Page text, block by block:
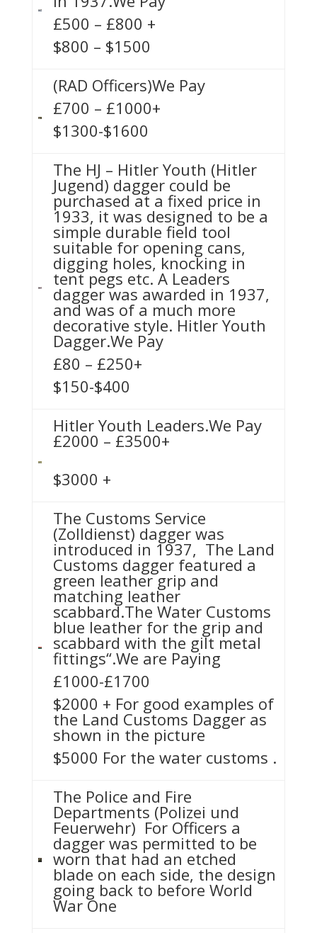
£500 – £800 +
$800 – $1500
(RAD Officers)We Pay
£700 – £1000+
$1300-$1600
The HJ – Hitler Youth (Hitler
Jugend) dagger could be
purchased at a fixed price in
1933, it was designed to be a
simple durable field tool
suitable for opening cans,
digging holes, knocking in
tent pegs etc. A Leaders
dagger was awarded in 1937,
and was of a much more
decorative style. Hitler Youth
Dagger.We Pay
£80 – £250+
$150-$400
Hitler Youth Leaders.We Pay
£2000 – £3500+
$3000 +
The Customs Service
(Zolldienst) dagger was
introduced in 1937, The Land
Customs dagger featured a
green leather grip and
matching leather
scabbard.The Water Customs
blue leather for the grip and
scabbard with the gilt metal
fittings“.We are Paying
£1000-£1700
$2000 + For good examples of
the Land Customs Dagger as
shown in the picture
$5000 For the water customs .
The Police and Fire
Departments (Polizei und
Feuerwehr) For Officers a
dagger was permitted to be
worn that had an etched
blade on each side, the design
going back to before World
War One